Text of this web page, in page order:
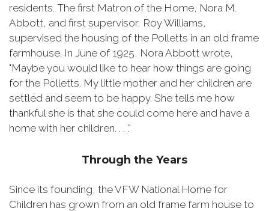
residents. The first Matron of the Home, Nora M.
Abbott, and first supervisor, Roy Williams,
supervised the housing of the Polletts in an old frame
farmhouse. In June of 1925, Nora Abbott wrote,
"Maybe you would like to hear how things are going
for the Polletts. My little mother and her children are
settled and seem to be happy. She tells me how
thankful she is that she could come here and have a
home with her children. . . .”
Through the Years
Since its founding, the VFW National Home for
Children has grown from an old frame farm house to